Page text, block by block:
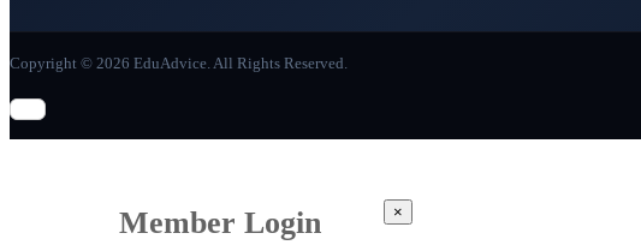
Copyright © 2026 EduAdvice. All Rights Reserved.
Member Login ×